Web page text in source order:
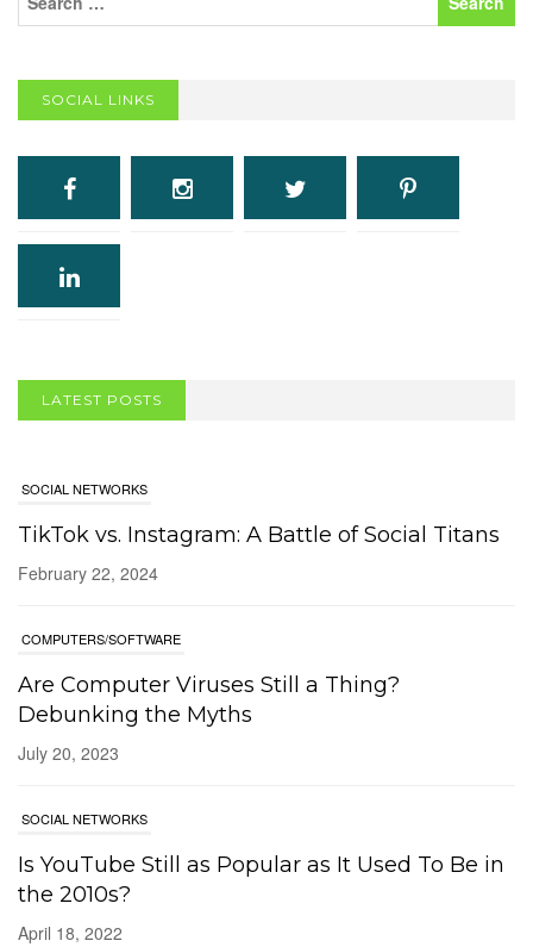
SOCIAL LINKS
LATEST POSTS
SOCIAL NETWORKS
TikTok vs. Instagram: A Battle of Social Titans
February 22, 2024
COMPUTERS/SOFTWARE
Are Computer Viruses Still a Thing?
Debunking the Myths
July 20, 2023
SOCIAL NETWORKS
Is YouTube Still as Popular as It Used To Be in
the 2010s?
April 18, 2022